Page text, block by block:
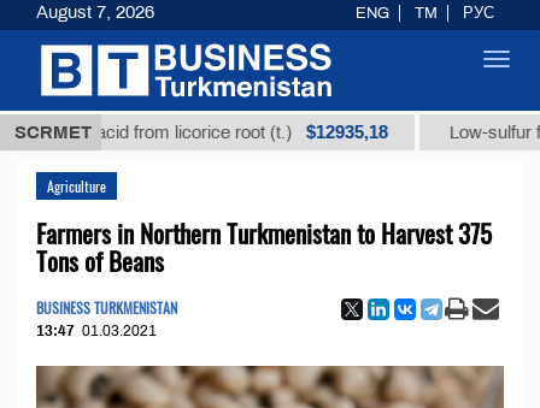
SCRMET
acid from licorice root (t.) $12935,18 Low-sulfur fuel oil
Agriculture
Farmers in Northern Turkmenistan to Harvest 375
Tons of Beans
BUSINESS TURKMENISTAN
13:47 01.03.2021
August 7, 2026 ENG TM РУС